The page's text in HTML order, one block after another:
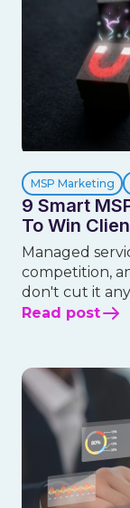
MSP Marketing
9 Smart
To Win
Managed
competition,
don't cut it
Read post